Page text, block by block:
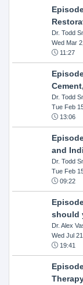
Dr. Todd
Wed Mar
11:27
Dr. Todd
Tue Feb
13:06
and
Dr. Todd
Tue Feb
09:22
should
Dr. Alex
Wed Jul
19:41